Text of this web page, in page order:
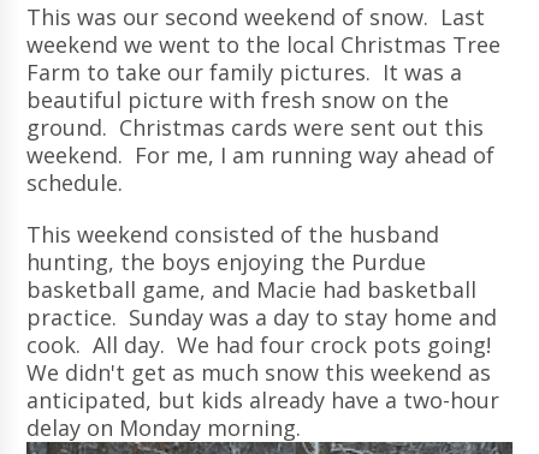
This was our second weekend of snow. Last
weekend we went to the local Christmas Tree
Farm to take our family pictures. It was a
beautiful picture with fresh snow on the
ground. Christmas cards were sent out this
weekend. For me, I am running way ahead of
schedule.
This weekend consisted of the husband
hunting, the boys enjoying the Purdue
basketball game, and Macie had basketball
practice. Sunday was a day to stay home and
cook. All day. We had four crock pots going!
We didn't get as much snow this weekend as
anticipated, but kids already have a two-hour
delay on Monday morning.